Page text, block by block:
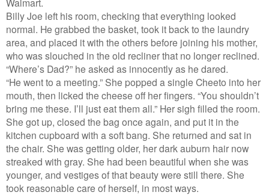
Billy Joe left his room, checking that everything looked
normal. He grabbed the basket, took it back to the laundry
area, and placed it with the others before joining his mother,
who was slouched in the old recliner that no longer reclined.
“Where’s Dad?” he asked as innocently as he dared.
“He went to a meeting.” She popped a single Cheeto into her
mouth, then licked the cheese off her fingers. “You shouldn’t
bring me these. I’ll just eat them all.” Her sigh filled the room.
She got up, closed the bag once again, and put it in the
kitchen cupboard with a soft bang. She returned and sat in
the chair. She was getting older, her dark auburn hair now
streaked with gray. She had been beautiful when she was
younger, and vestiges of that beauty were still there. She
took reasonable care of herself, in most ways.